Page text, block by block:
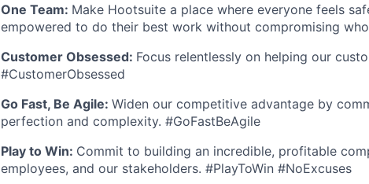
One Team: Make Hootsuite a place where everyone feels
empowered to do their best work without compromising who
Customer Obsessed: Focus relentlessly on helping our
#CustomerObsessed
Go Fast, Be Agile: Widen our competitive advantage by
perfection and complexity. #GoFastBeAgile
Play to Win: Commit to building an incredible, profitable
employees, and our stakeholders. #PlayToWin #NoExcuses